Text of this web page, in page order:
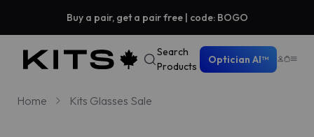
Buy a pair, get a pair free | code: BOGO
Search
Products
Optician AI™
Home Kits Glasses Sale